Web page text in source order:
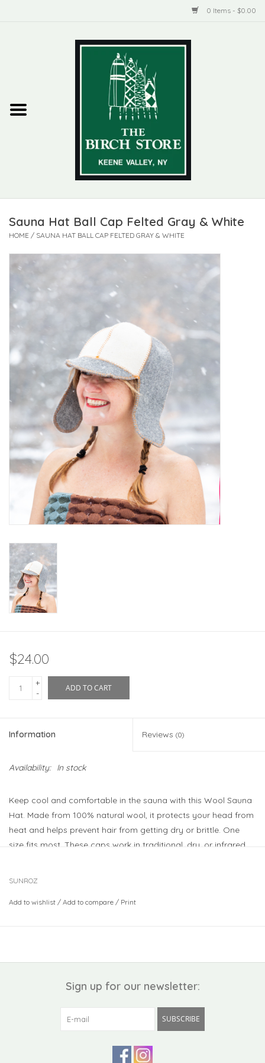
0 Items - $0.00
Woman + Man
Jewelry
Apothecary
Pet
Gift Collections
Gifts
Registries
Mother's Day
Sauna Hat Ball Cap Felted Gray & White
HOME / SAUNA HAT BALL CAP FELTED GRAY & WHITE
$24.00
+
-
ADD TO CART
Information Reviews (0)
Availability: In stock
Keep cool and comfortable in the sauna with this Wool Sauna
Hat. Made from 100% natural wool, it protects your head from
heat and helps prevent hair from getting dry or brittle. One
size fits most. These caps work in traditional, dry, or infrared
SUNROZ
Add to wishlist / Add to compare / Print
Sign up for our newsletter:
SUBSCRIBE